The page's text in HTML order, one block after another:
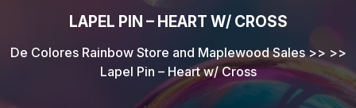
LAPEL PIN – HEART W/ CROSS
De Colores Rainbow Store and Maplewood Sales>> >>
Lapel Pin – Heart w/ Cross